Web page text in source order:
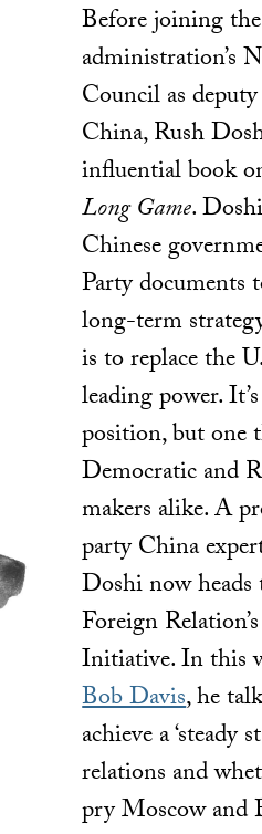
Before joining
administration’s
Council as
China, Rush
influential book
Long Game.
Chinese
Party documents
long-term
is to replace the
leading power.
position, but one
Democratic and
makers alike. A
party China
Doshi now
Foreign
Initiative. In this
Bob Davis, he
achieve a ‘steady
relations and
pry Moscow and